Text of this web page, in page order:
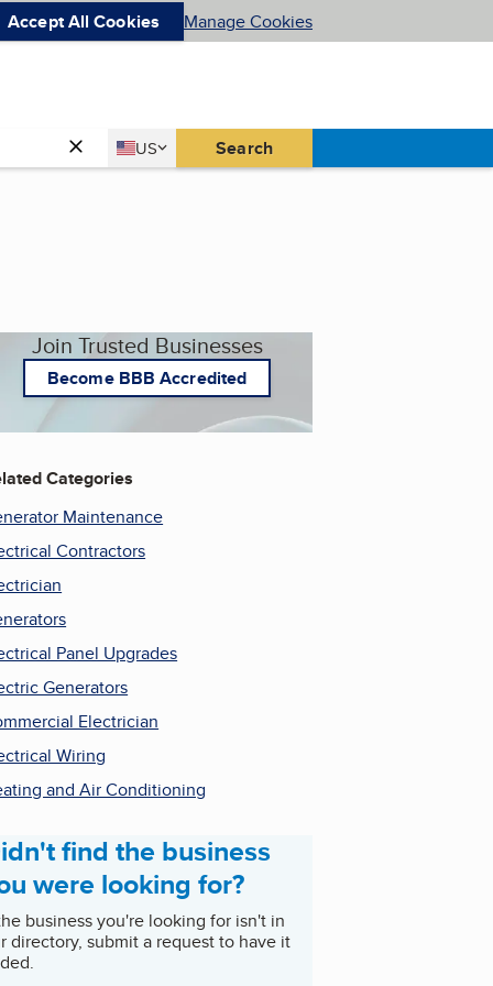
Accept All Cookies Manage Cookies
Country
US
United States Search
Join Trusted Businesses
Become BBB Accredited
Categories
Maintenance
Contractors
Panel Upgrades
Generators
Electrician
Wiring
and Air Conditioning
find the business
were looking for?
business you're looking for isn't in
directory, submit a request to have it